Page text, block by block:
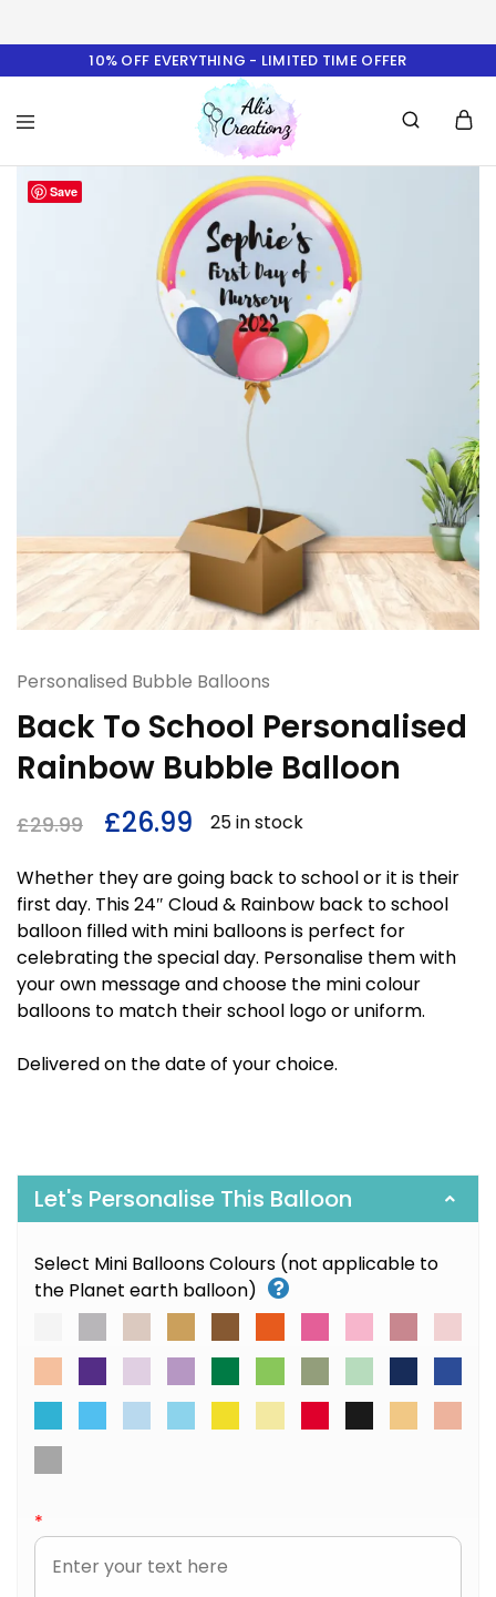
10% OFF EVERYTHING - LIMITED TIME OFFER
Creationz
Save
Personalised Bubble Balloons
Back To School Personalised
Rainbow Bubble Balloon
£29.99 £26.99 25 in stock
Whether they are going back to school or it is their
first day. This 24″ Cloud & Rainbow back to school
balloon filled with mini balloons is perfect for
celebrating the special day. Personalise them with
your own message and choose the mini colour
balloons to match their school logo or uniform.
Delivered on the date of your choice.
Let's Personalise This Balloon
Select Mini Balloons Colours (not applicable to
the Planet earth balloon)
*